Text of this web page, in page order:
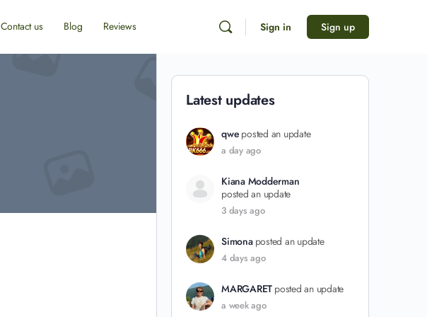
Contact us Blog Reviews Sign in Sign up
Latest updates
qwe posted an update
a day ago
Kiana Modderman
posted an update
3 days ago
Simona posted an update
4 days ago
MARGARET posted an update
a week ago